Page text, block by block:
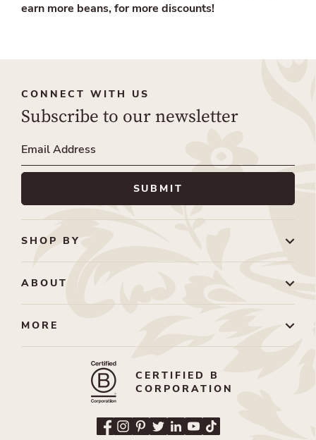
earn more beans, for more discounts!
SHOP BY
ABOUT
MORE
CERTIFIED B
CORPORATION
CONNECT WITH US
Subscribe to our newsletter